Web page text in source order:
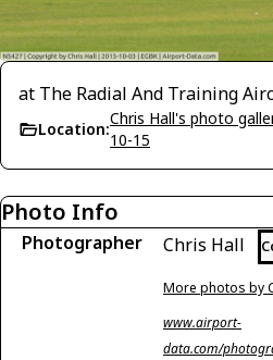
at The Radial And Training
Location:
Chris Hall's photo
10-15
Photo Info
Photographer Chris Hall
More photos by
www.airport-
data.com/